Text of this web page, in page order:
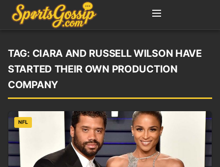
TAG: CIARA AND RUSSELL WILSON HAVE
STARTED THEIR OWN PRODUCTION
COMPANY
NFL